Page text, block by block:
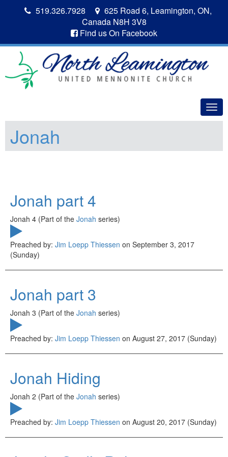
519.326.7928
625 Road 6, Leamington, ON,
Canada N8H 3V8
Find us On Facebook
Jonah
Jonah part 4
Jonah 4 (Part of the Jonah series)
Preached by: Jim Loepp Thiessen on September 3, 2017
(Sunday)
Jonah part 3
Jonah 3 (Part of the Jonah series)
Preached by: Jim Loepp Thiessen on August 27, 2017 (Sunday)
Jonah Hiding
Jonah 2 (Part of the Jonah series)
Preached by: Jim Loepp Thiessen on August 20, 2017 (Sunday)